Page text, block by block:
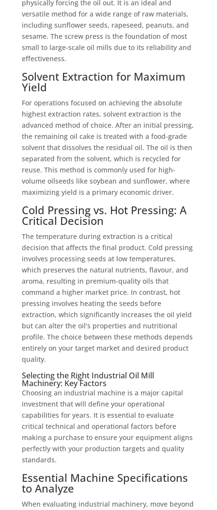
physically forcing the oil out. It is an ideal and
versatile method for a wide range of raw materials,
including sunflower seeds, rapeseed, peanuts, and
sesame. The screw press is the foundation of most
small to large-scale oil mills due to its reliability and
effectiveness.
Solvent Extraction for Maximum
Yield
For operations focused on achieving the absolute
highest extraction rates, solvent extraction is the
advanced method of choice. After an initial pressing,
the remaining oil cake is treated with a food-grade
solvent that dissolves the residual oil. The oil is then
separated from the solvent, which is recycled for
reuse. This method is commonly used for high-
volume oilseeds like soybean and sunflower, where
maximizing yield is a primary economic driver.
Cold Pressing vs. Hot Pressing: A
Critical Decision
The temperature during extraction is a critical
decision that affects the final product. Cold pressing
involves processing seeds at low temperatures,
which preserves the natural nutrients, flavour, and
aroma, resulting in premium-quality oils that
command a higher market price. In contrast, hot
pressing involves heating the seeds before
extraction, which significantly increases the oil yield
but can alter the oil’s properties and nutritional
profile. The choice between these methods depends
entirely on your target market and desired product
quality.
Selecting the Right Industrial Oil Mill
Machinery: Key Factors
Choosing an industrial machine is a major capital
investment that will define your operational
capabilities for years. It is essential to evaluate
critical technical and operational factors before
making a purchase to ensure your equipment aligns
perfectly with your production targets and quality
standards.
Essential Machine Specifications
to Analyze
When evaluating industrial machinery, move beyond